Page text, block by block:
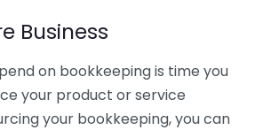
Business
on bookkeeping is time you
your product or service
your bookkeeping, you can